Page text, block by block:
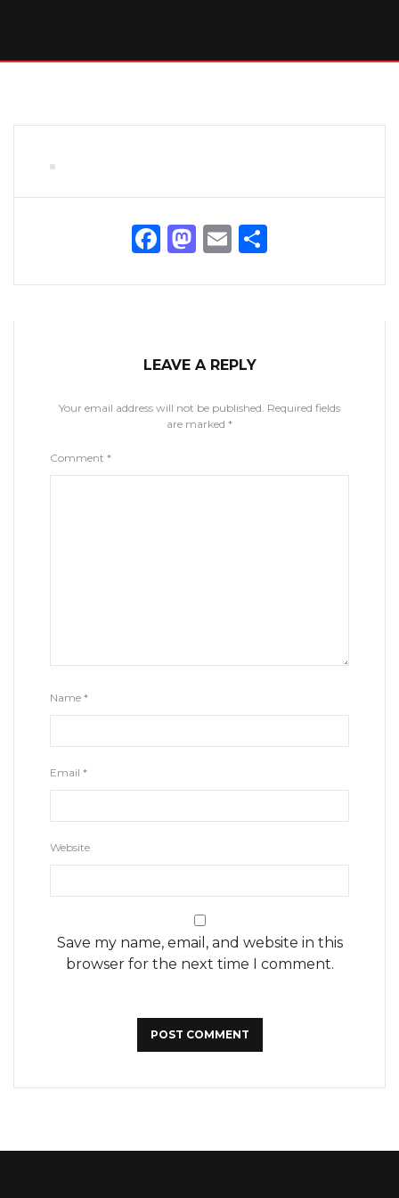
Facebook
Mastodon
Email
LEAVE A REPLY
Your email address will not be published. Required fields
are marked *
Comment *
Name *
Email *
Website
Save my name, email, and website in this
browser for the next time I comment.